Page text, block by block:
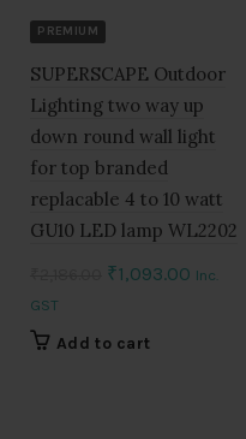
PREMIUM
SUPERSCAPE Outdoor
Lighting two way up
down round wall light
for top branded
replacable 4 to 10 watt
GU10 LED lamp WL2202
Original
₹1,093.00 Current
Inc.
GST
Add to cart